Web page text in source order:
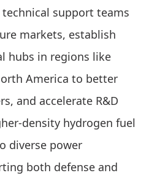
support teams
markets, establish
hubs in regions like
America to better
and accelerate R&D
density hydrogen fuel
diverse power
both defense and